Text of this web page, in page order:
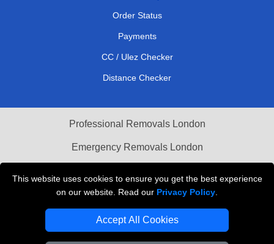
This website uses cookies to ensure you get the best experience
on our website. Read our Privacy Policy
Accept All Cookies
Order Status
Payments
CC / Ulez Checker
Distance Checker
Professional Removals London
Emergency Removals London
Vehicle Recovery London